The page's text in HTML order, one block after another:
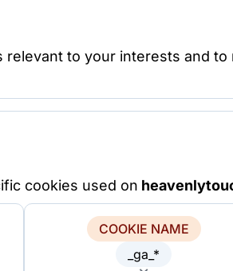
relevant to your interests and
cookies used on
COOKIE NAME
_ga_*